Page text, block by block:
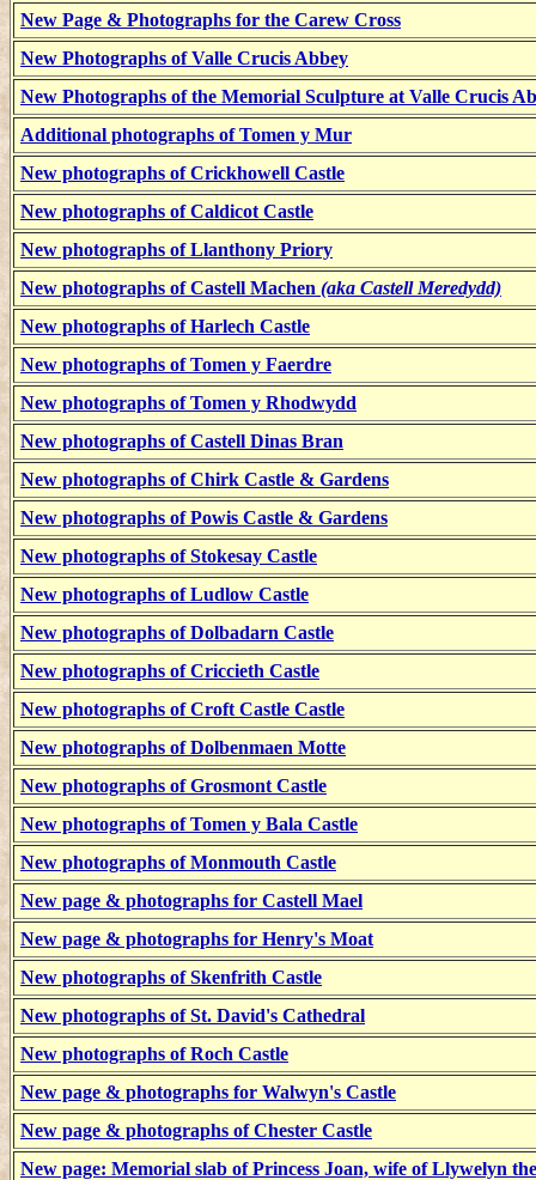
New Page & Photographs for the Carew Cross
New Photographs of Valle Crucis Abbey
New Photographs of the Memorial Sculpture at Valle Crucis
Additional photographs of Tomen y Mur
New photographs of Crickhowell Castle
New photographs of Caldicot Castle
New photographs of Llanthony Priory
New photographs of Castell Machen (aka Castell Meredydd)
New photographs of Harlech Castle
New photographs of Tomen y Faerdre
New photographs of Tomen y Rhodwydd
New photographs of Castell Dinas Bran
New photographs of Chirk Castle & Gardens
New photographs of Powis Castle & Gardens
New photographs of Stokesay Castle
New photographs of Ludlow Castle
New photographs of Dolbadarn Castle
New photographs of Criccieth Castle
New photographs of Croft Castle Castle
New photographs of Dolbenmaen Motte
New photographs of Grosmont Castle
New photographs of Tomen y Bala Castle
New photographs of Monmouth Castle
New page & photographs for Castell Mael
New page & photographs for Henry's Moat
New photographs of Skenfrith Castle
New photographs of St. David's Cathedral
New photographs of Roch Castle
New page & photographs for Walwyn's Castle
New page & photographs of Chester Castle
New page: Memorial slab of Princess Joan, wife of Llywelyn